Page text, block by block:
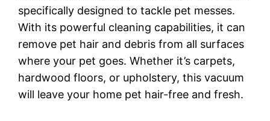
specifically designed to tackle pet messes.
With its powerful cleaning capabilities, it can
remove pet hair and debris from all surfaces
where your pet goes. Whether it’s carpets,
hardwood floors, or upholstery, this vacuum
will leave your home pet hair-free and fresh.